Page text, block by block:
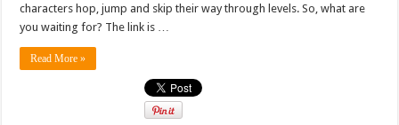
characters hop, jump and skip their way through levels. So, what are
you waiting for? The link is …
Read More »